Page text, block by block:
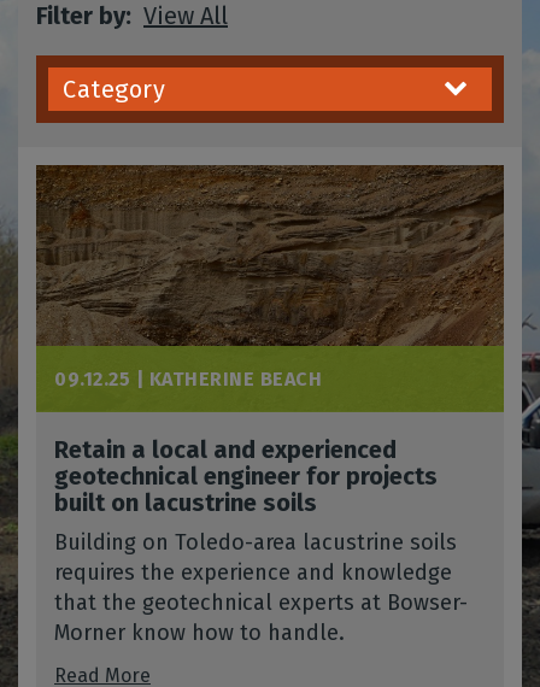
Filter by: View All
Category
09.12.25 | KATHERINE BEACH
Retain a local and experienced
geotechnical engineer for projects
built on lacustrine soils
Building on Toledo-area lacustrine soils
requires the experience and knowledge
that the geotechnical experts at Bowser-
Morner know how to handle.
Read More